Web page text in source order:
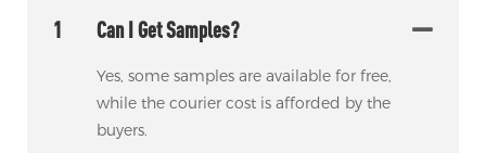
1 Can I Get Samples?
Yes, some samples are available for free,
while the courier cost is afforded by the
buyers.